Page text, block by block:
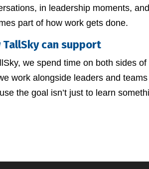
in leadership moments,
part of how work gets done.
TallSky can support
we spend time on both sides
work alongside leaders and
the goal isn’t just to learn